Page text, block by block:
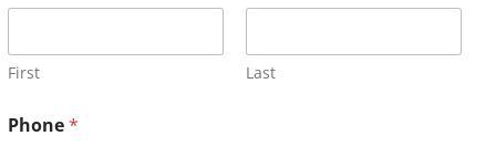
First Last
Phone*